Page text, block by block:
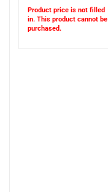
Product price is not filled
in. This product cannot be
purchased.